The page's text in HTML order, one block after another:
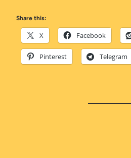
Share this:
X Facebook
Pinterest Telegram